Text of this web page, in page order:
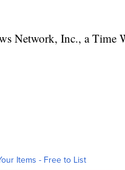
Network, Inc., a Time
Items - Free to List